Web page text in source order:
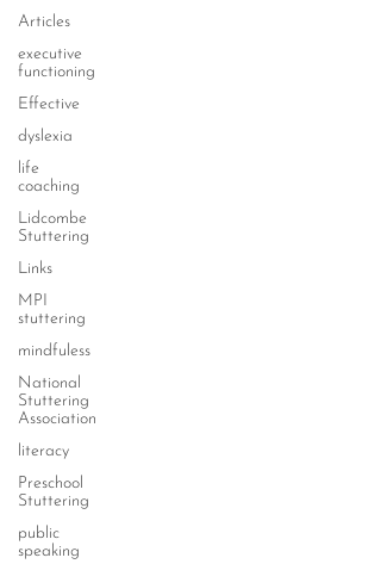
Articles
executive
functioning
Effective
dyslexia
life
coaching
Lidcombe
Stuttering
Links
MPI
stuttering
mindfuless
National
Stuttering
Association
literacy
Preschool
Stuttering
public
speaking